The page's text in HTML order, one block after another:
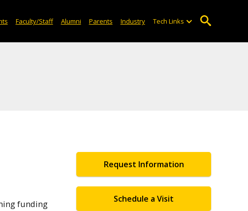
Faculty/Staff Alumni Parents Industry Tech Links
funding
Request Information
Schedule a Visit